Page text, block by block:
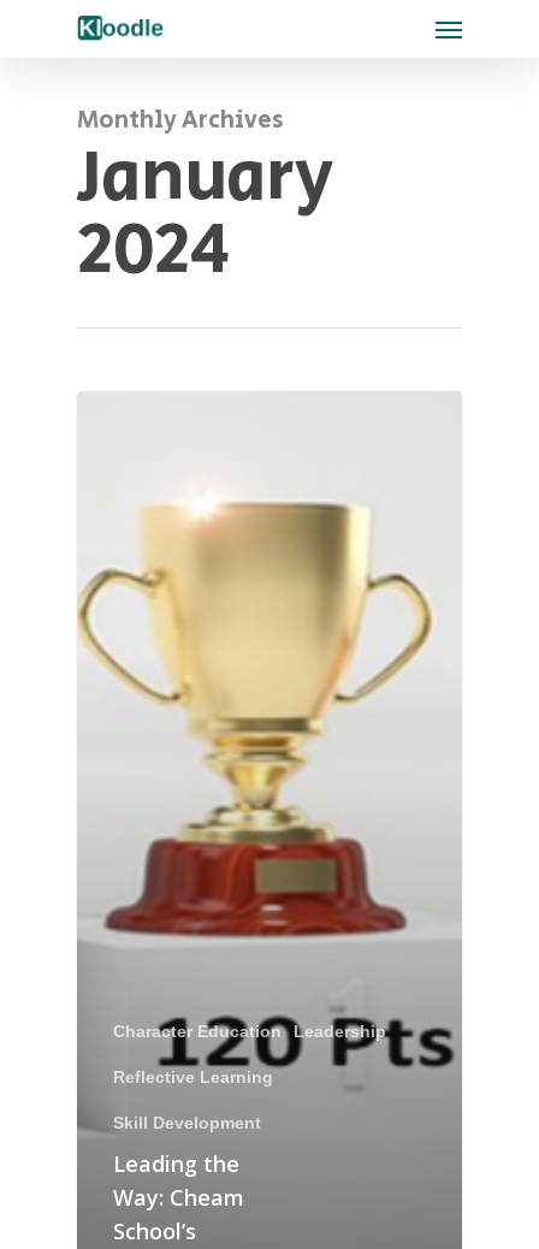
Monthly Archives
January
2024
Character Education Leadership
Reflective Learning
Skill Development
Leading the
Way: Cheam
School’s